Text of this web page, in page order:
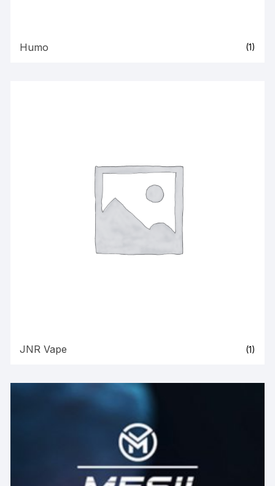
Humo (1)
JNR Vape (1)